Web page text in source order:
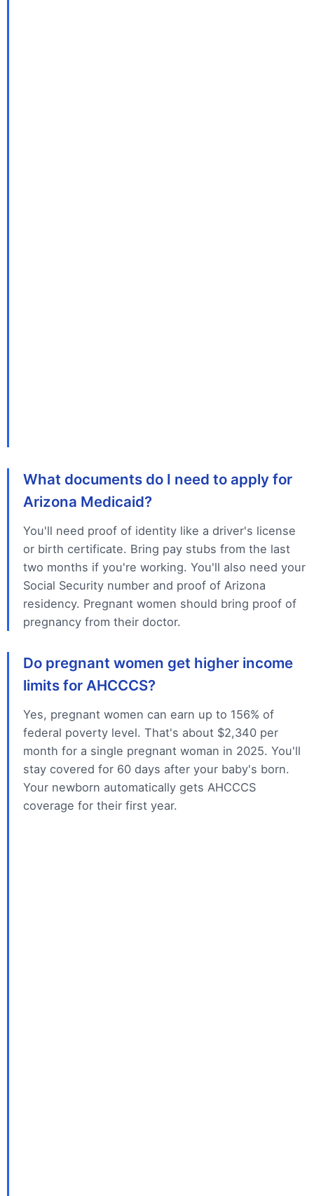
What documents do I need to apply for
Arizona Medicaid?
You'll need proof of identity like a driver's license
or birth certificate. Bring pay stubs from the last
two months if you're working. You'll also need your
Social Security number and proof of Arizona
residency. Pregnant women should bring proof of
pregnancy from their doctor.
Do pregnant women get higher income
limits for AHCCCS?
Yes, pregnant women can earn up to 156% of
federal poverty level. That's about $2,340 per
month for a single pregnant woman in 2025. You'll
stay covered for 60 days after your baby's born.
Your newborn automatically gets AHCCCS
coverage for their first year.